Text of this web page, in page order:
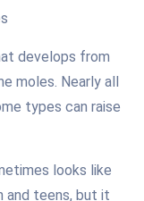
develops from
moles. Nearly all
types can raise
looks like
and teens, but it